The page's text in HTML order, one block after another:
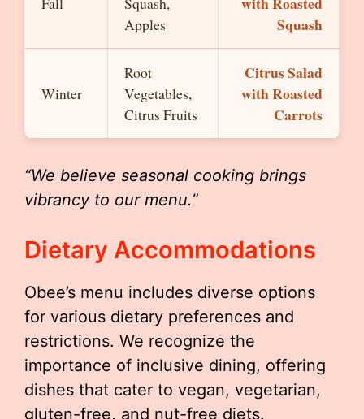
Apples
Squash
Winter
Root
Vegetables,
Citrus Fruits
Citrus Salad
with Roasted
Carrots
“We believe seasonal cooking brings
vibrancy to our menu.”
Dietary Accommodations
Obee’s menu includes diverse options
for various dietary preferences and
restrictions. We recognize the
importance of inclusive dining, offering
dishes that cater to vegan, vegetarian,
gluten-free, and nut-free diets.